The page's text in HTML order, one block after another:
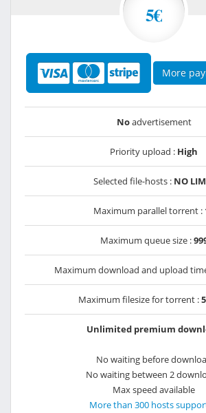
5€
More
Noadvertisement
Priority upload : High
Selected file-hosts : NO
Maximum parallel torrent :
Maximum queue size :
Maximum download and upload
Maximum filesize for torrent :
Unlimited premium
No waiting before
No waiting between 2
Max speed available
More than 300 hosts